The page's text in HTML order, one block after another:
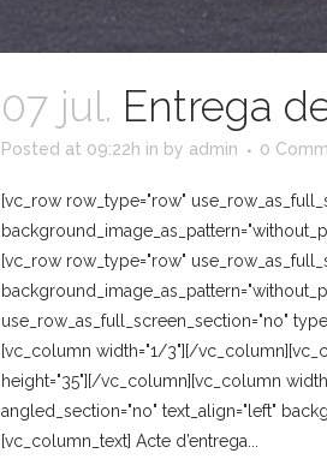
07 jul. Entrega
Posted at 09:22h in by admin 0
[vc_row row_type="row"
[vc_row row_type="row"
use_row_as_full_screen_section="no"
[vc_column width="1/3"][/
height="35"][/vc_column][vc_column
angled_section="no" text_align="left"
[vc_column_text] Acte d’entrega...